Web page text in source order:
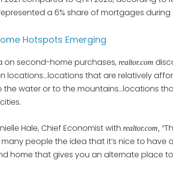
a 6% share of mortgages during
Hotspots Emerging
on second-home purchases, realtor.com
locations…locations that are relatively
the water or to the mountains…locations
Hale, Chief Economist with realtor.com,
people the idea that it’s nice to
home that gives you an alternate place to